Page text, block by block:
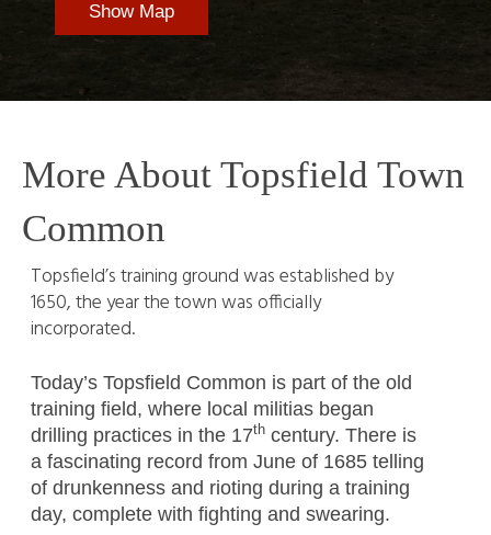
Show Map
More About Topsfield Town
Common
Topsfield’s training ground was established by
1650, the year the town was officially
incorporated.
Today’s Topsfield Common is part of the old
training field, where local militias began
drilling practices in the 17thcentury. There is
a fascinating record from June of 1685 telling
of drunkenness and rioting during a training
day, complete with fighting and swearing.